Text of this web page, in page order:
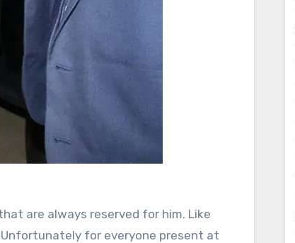
are always reserved for him. Like
Unfortunately for everyone present at